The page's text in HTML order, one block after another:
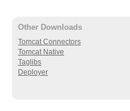
Other Downloads
Tomcat Connectors
Tomcat Native
Taglibs
Deployer